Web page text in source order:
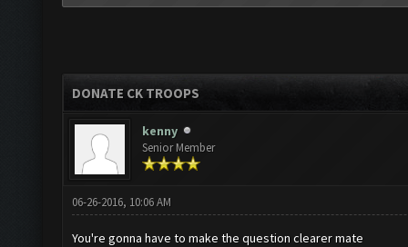
DONATE CK TROOPS
kenny
Senior Member
06-26-2016, 10:06 AM
You're gonna have to make the question clearer mate